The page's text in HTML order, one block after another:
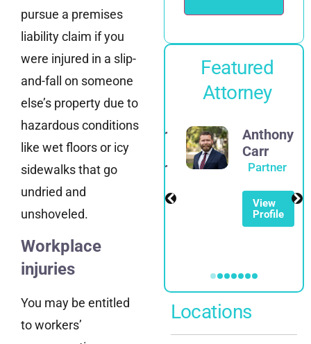
pursue a premises
liability claim if you
were injured in a slip-
and-fall on someone
else’s property due to
hazardous conditions
like wet floors or icy
sidewalks that go
undried and
unshoveled.
Workplace
injuries
You may be entitled
to workers’
Featured
Attorney
Alexander
E.
Spadinger
Anthony
Carr
Partner
View
Profile
Locations